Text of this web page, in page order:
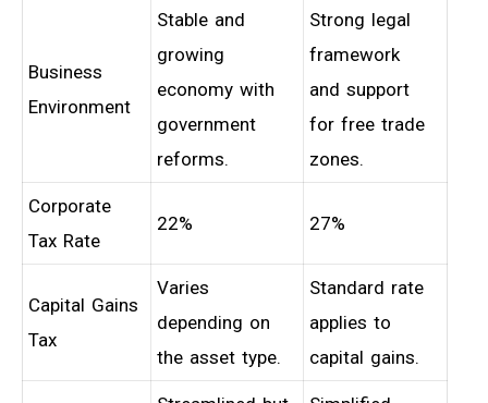
Business
Environment
Stable and
growing
economy with
government
reforms.
Strong legal
framework
and support
for free trade
zones.
Corporate
Tax Rate
22% 27%
Capital Gains
Tax
Varies
depending on
the asset type.
Standard rate
applies to
capital gains.